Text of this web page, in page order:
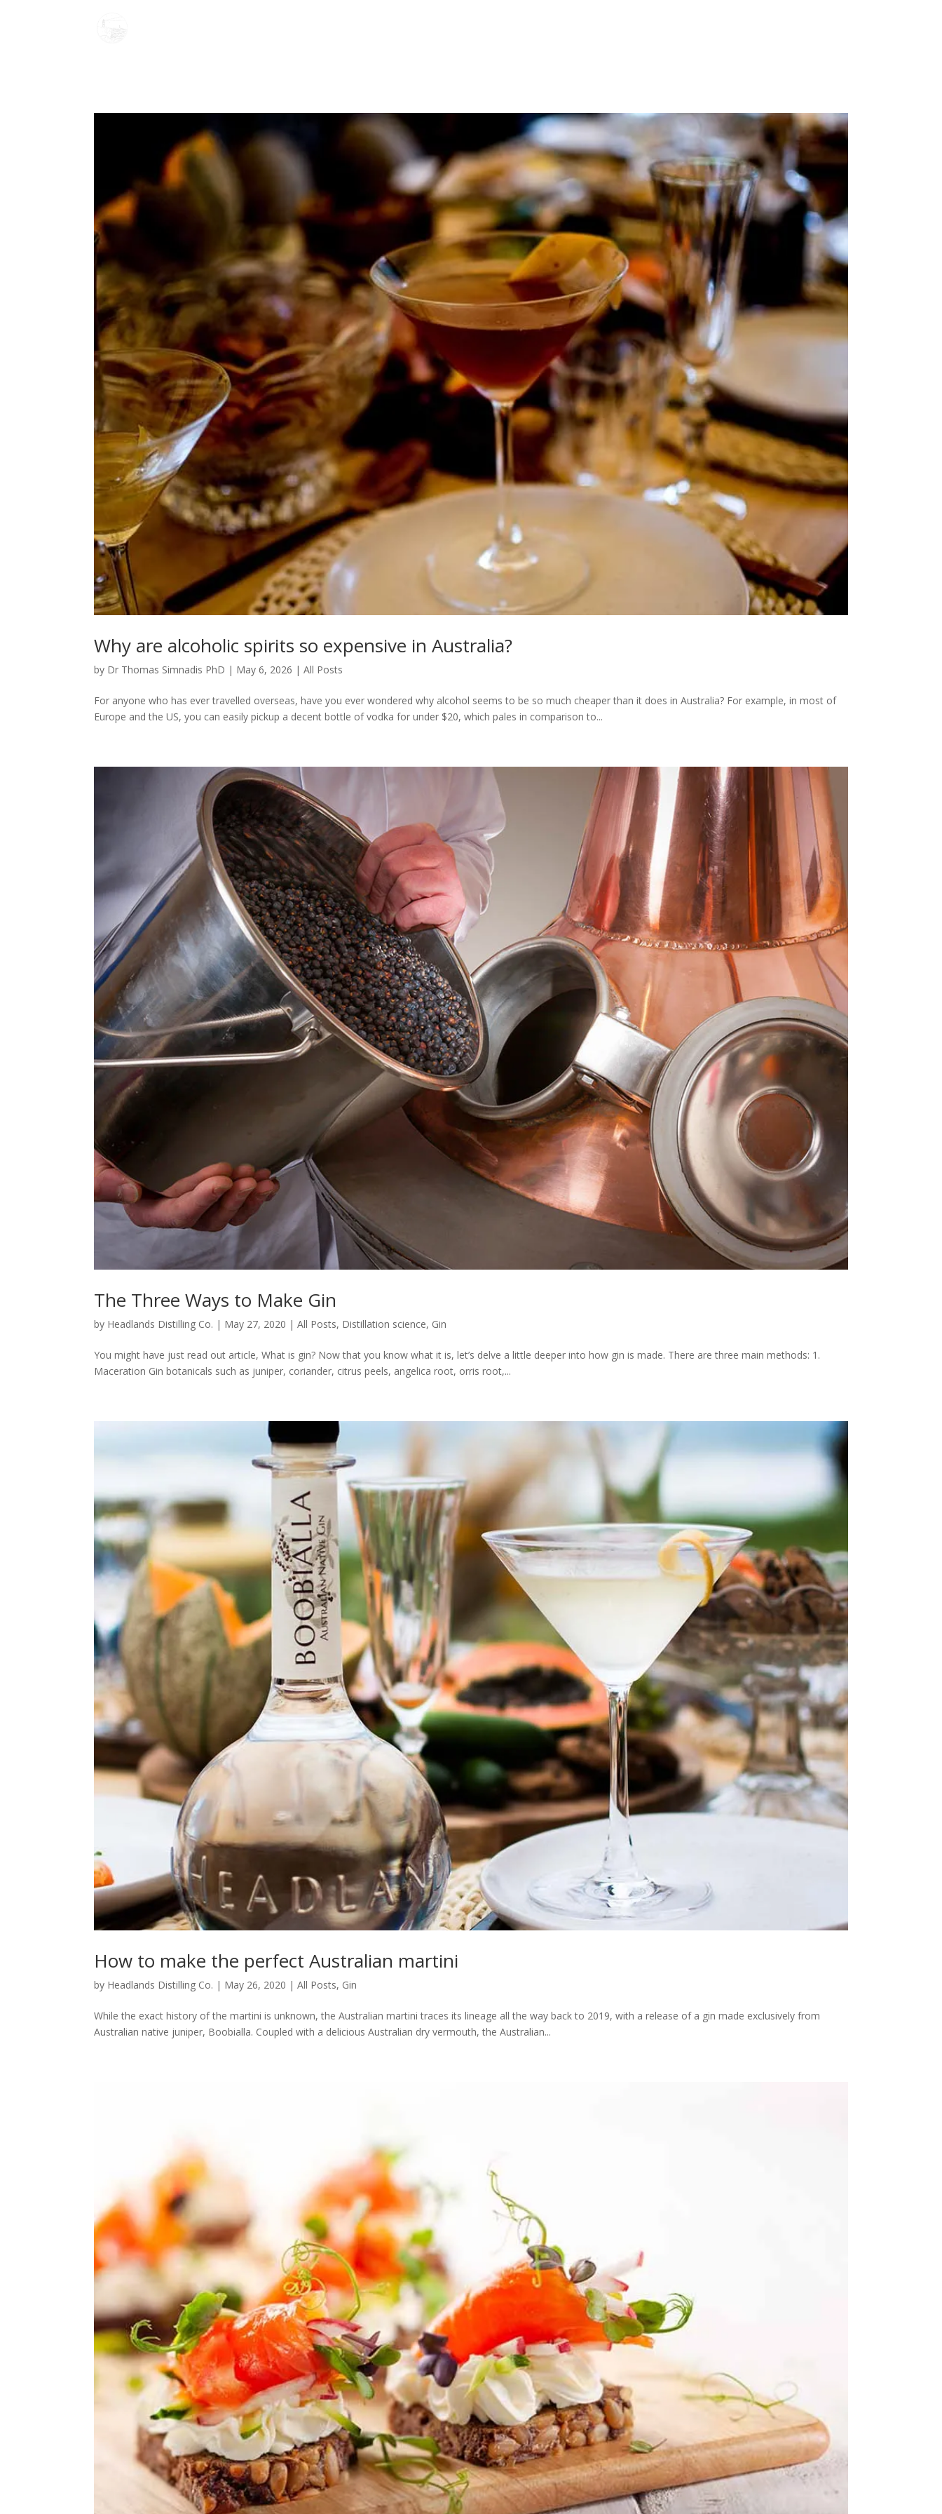
Why are alcoholic spirits so expensive in Australia?
by Dr Thomas Simnadis PhD | May 6, 2026 |All Posts
For anyone who has ever travelled overseas, have you ever wondered why alcohol seems to be so much cheaper than it does in Australia? For example, in most of
Europe and the US, you can easily pickup a decent bottle of vodka for under $20, which pales in comparison to...
The Three Ways to Make Gin
by Headlands Distilling Co. | May 27, 2020 |All Posts, Distillation science, Gin
You might have just read out article, What is gin? Now that you know what it is, let’s delve a little deeper into how gin is made. There are three main methods: 1.
Maceration Gin botanicals such as juniper, coriander, citrus peels, angelica root, orris root,...
How to make the perfect Australian martini
by Headlands Distilling Co. | May 26, 2020 |All Posts, Gin
While the exact history of the martini is unknown, the Australian martini traces its lineage all the way back to 2019, with a release of a gin made exclusively from
Australian native juniper, Boobialla. Coupled with a delicious Australian dry vermouth, the Australian...